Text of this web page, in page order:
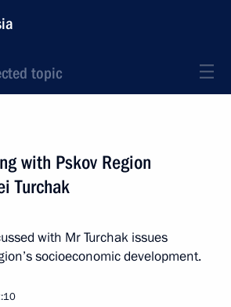
topic
with Pskov Region
Turchak
with Mr Turchak issues
socioeconomic development.